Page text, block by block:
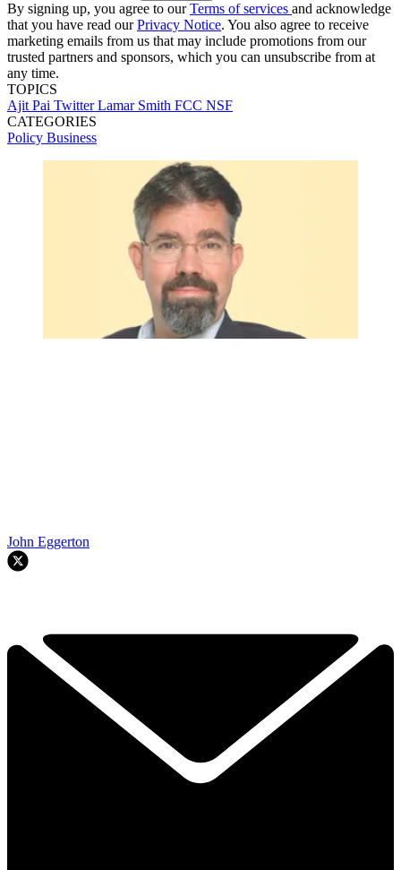
By signing up, you agree to ourTerms of services and acknowledge
that you have read ourPrivacy Notice. You also agree to receive
marketing emails from us that may include promotions from our
trusted partners and sponsors, which you can unsubscribe from at
any time.
TOPICS
Ajit Pai TwitterLamar Smith FCC NSF
CATEGORIES
Policy Business
John Eggerton